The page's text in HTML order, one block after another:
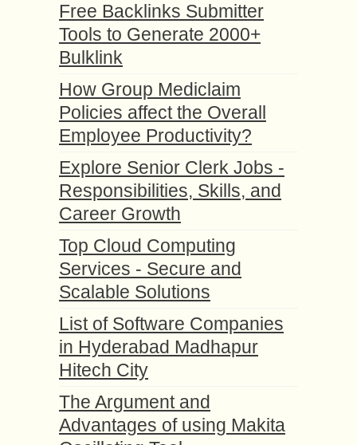
Free Backlinks Submitter
Tools to Generate 2000+
Bulklink
How Group Mediclaim
Policies affect the Overall
Employee Productivity?
Explore Senior Clerk Jobs -
Responsibilities, Skills, and
Career Growth
Top Cloud Computing
Services - Secure and
Scalable Solutions
List of Software Companies
in Hyderabad Madhapur
Hitech City
The Argument and
Advantages of using Makita